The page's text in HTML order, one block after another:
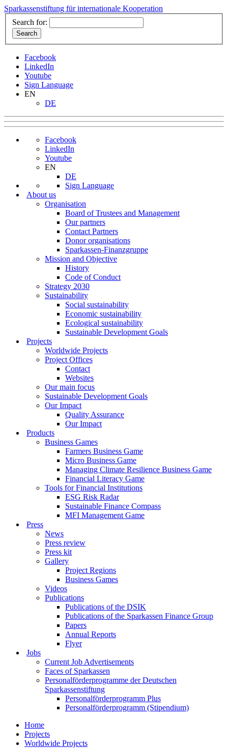
Sparkassenstiftung für internationale Kooperation
Search for:
Facebook
LinkedIn
Youtube
Sign Language
EN
DE
Facebook
LinkedIn
Youtube
EN
DE
Sign Language
About us
Organisation
Board of Trustees and Management
Our partners
Contact Partners
Donor organisations
Sparkassen-Finanzgruppe
Mission and Objective
History
Code of Conduct
Strategy 2030
Sustainability
Social sustainability
Economic sustainability
Ecological sustainability
Sustainable Development Goals
Projects
Worldwide Projects
Project Offices
Contact
Websites
Our main focus
Sustainable Development Goals
Our Impact
Quality Assurance
Our Impact
Products
Business Games
Farmers Business Game
Micro Business Game
Managing Climate Resilience Business Game
Financial Literacy Game
Tools for Financial Institutions
ESG Risk Radar
Sustainable Finance Compass
MFI Management Game
Press
News
Press review
Press kit
Gallery
Project Regions
Business Games
Videos
Publications
Publications of the DSIK
Publications of the Sparkassen Finance Group
Papers
Annual Reports
Flyer
Jobs
Current Job Advertisements
Faces of Sparkassen
Personalförderprogramme der Deutschen
Sparkassenstiftung
Personalförderprogramm Plus
Personalförderprogramm (Stipendium)
Home
Projects
Worldwide Projects